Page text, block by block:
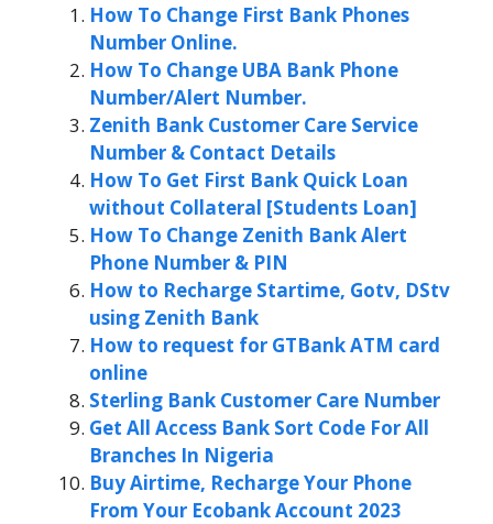
How To Change First Bank Phones
Number Online.
How To Change UBA Bank Phone
Number/Alert Number.
Zenith Bank Customer Care Service
Number & Contact Details
How To Get First Bank Quick Loan
without Collateral [Students Loan]
How To Change Zenith Bank Alert
Phone Number & PIN
How to Recharge Startime, Gotv, DStv
using Zenith Bank
How to request for GTBank ATM card
online
Sterling Bank Customer Care Number
Get All Access Bank Sort Code For All
Branches In Nigeria
Buy Airtime, Recharge Your Phone
From Your Ecobank Account 2023